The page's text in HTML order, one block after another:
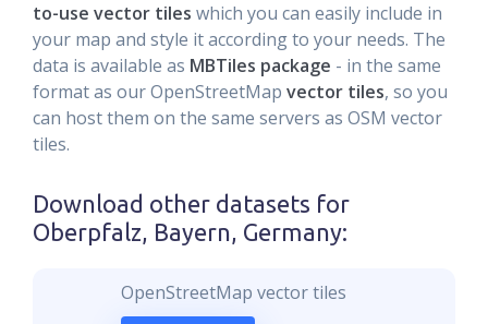
to-use vector tiles which you can easily include in
your map and style it according to your needs. The
data is available as MBTiles package - in the same
format as our OpenStreetMap vector tiles, so you
can host them on the same servers as OSM vector
tiles.
Download other datasets for
Oberpfalz, Bayern, Germany:
OpenStreetMap vector tiles